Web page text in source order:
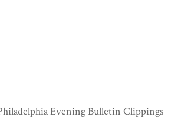
Evening Bulletin Clippings